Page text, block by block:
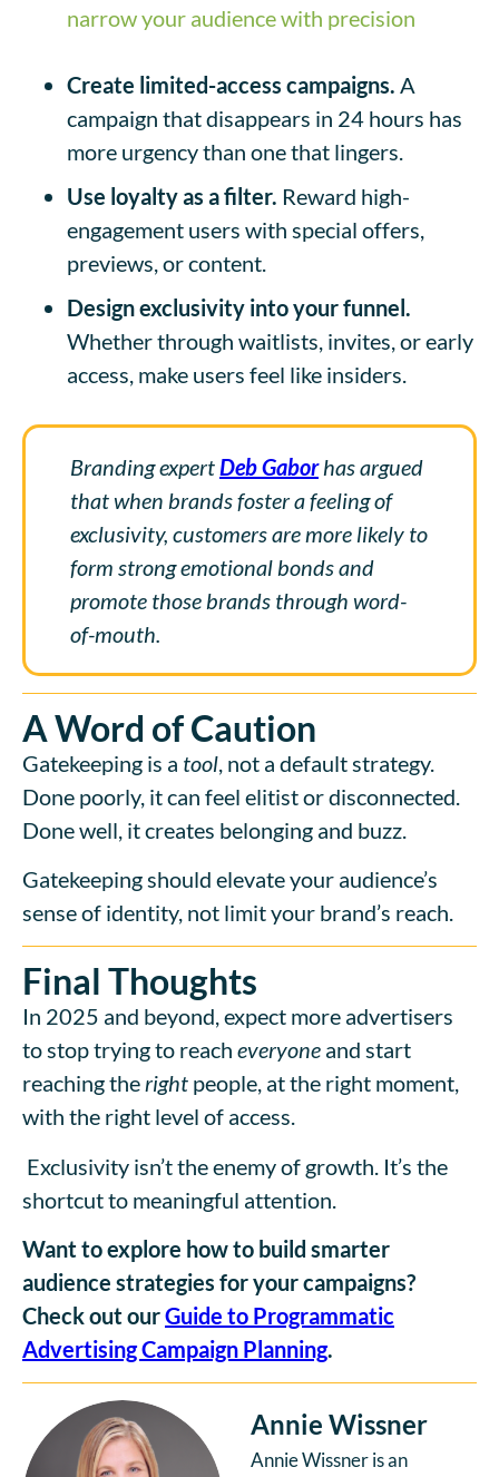
narrow your audience with precision
Create limited-access campaigns. A
campaign that disappears in 24 hours has
more urgency than one that lingers.
Use loyalty as a filter. Reward high-
engagement users with special offers,
previews, or content.
Design exclusivity into your funnel.
Whether through waitlists, invites, or early
access, make users feel like insiders.
Branding expertDeb Gaborhas argued
that when brands foster a feeling of
exclusivity, customers are more likely to
form strong emotional bonds and
promote those brands through word-
of-mouth.
A Word of Caution
Gatekeeping is a tool, not a default strategy.
Done poorly, it can feel elitist or disconnected.
Done well, it creates belonging and buzz.
Gatekeeping should elevate your audience’s
sense of identity, not limit your brand’s reach.
Final Thoughts
In 2025 and beyond, expect more advertisers
to stop trying to reach everyone and start
reaching theright people, at the right moment,
with the right level of access.
Exclusivity isn’t the enemy of growth. It’s the
shortcut to meaningful attention.
Want to explore how to build smarter
audience strategies for your campaigns?
Check out ourGuide to Programmatic
Advertising Campaign Planning.
Annie Wissner
Annie Wissner is an